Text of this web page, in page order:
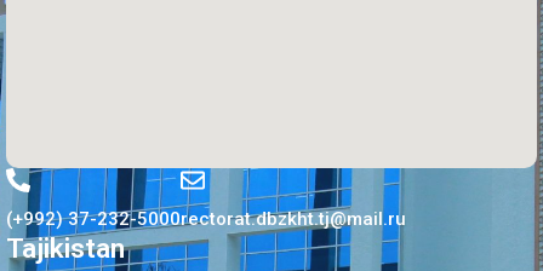
(+992) 37-232-5000rectorat.dbzkht.tj@mail.ru
Tajikistan